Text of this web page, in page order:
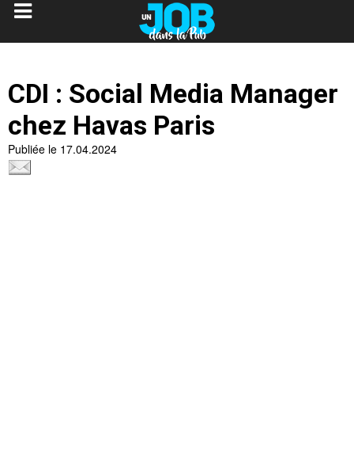
CDI : Social Media Manager
chez Havas Paris
Publiée le 17.04.2024